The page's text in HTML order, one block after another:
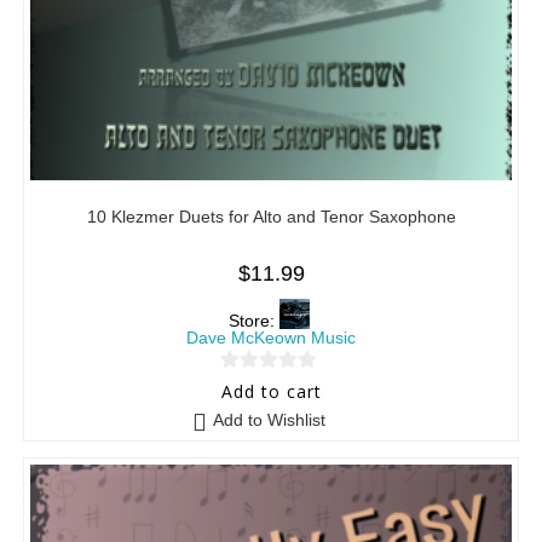
10 Klezmer Duets for Alto and Tenor Saxophone
$11.99
Store:
Dave McKeown Music
0
t
o
Add to cart
Add to Wishlist